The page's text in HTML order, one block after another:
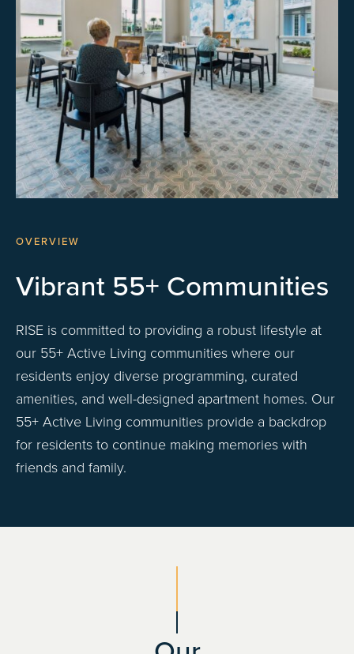
OVERVIEW
Vibrant 55+ Communities
RISE is committed to providing a robust lifestyle at
our 55+ Active Living communities where our
residents enjoy diverse programming, curated
amenities, and well-designed apartment homes. Our
55+ Active Living communities provide a backdrop
for residents to continue making memories with
friends and family.